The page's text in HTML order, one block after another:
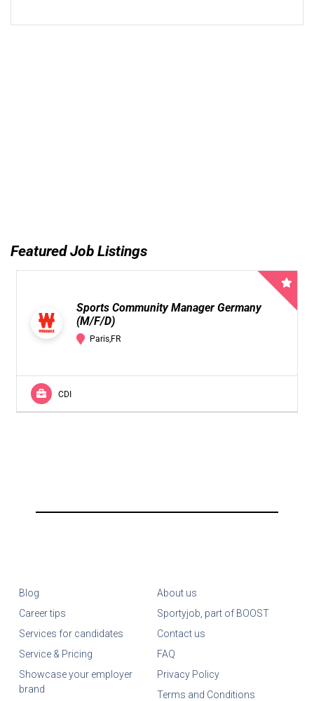
Featured Job Listings
Sports Community Manager Germany
(M/F/D)
Paris,FR
CDI
Blog
Career tips
Services for candidates
Service & Pricing
Showcase your employer
brand
About us
Sportyjob, part of BOOST
Contact us
FAQ
Privacy Policy
Terms and Conditions